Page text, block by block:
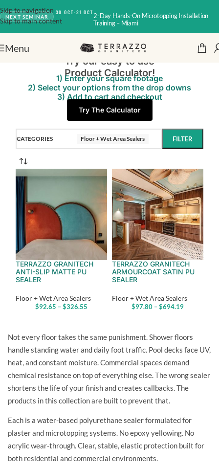
Skip to navigation
Skip to main content
NEXT SEMINAR
30 OCT-31 OCT 2-Day Hands-On Microtopping Installation
Training – Miami
Menu
Try our easy to use
Product Calculator!
1) Enter your square footage
2) Select your options from the drop downs
3) Add to cart and checkout
Try The Calculator
CATEGORIES Floor + Wet Area Sealers FILTER
TERRAZZO GRANITECH
ANTI-SLIP MATTE PU
SEALER
Floor + Wet Area Sealers
$92.65 – $326.55
TERRAZZO GRANITECH
ARMOURCOAT SATIN PU
SEALER
Floor + Wet Area Sealers
$97.80 – $694.19
Not every floor takes the same punishment. Shower floors
handle standing water and daily foot traffic. Pool decks face UV,
heat, and constant moisture. Commercial spaces demand
chemical resistance on top of everything else. The wrong sealer
shortens the life of your finish and creates callbacks. The
products in this collection are built to prevent that.
Each is a water-based polyurethane sealer formulated for
plaster and microtopping systems. No epoxy yellowing. No
acrylic wear-through. Clear, stable, elastic protection built for
both residential and commercial environments.